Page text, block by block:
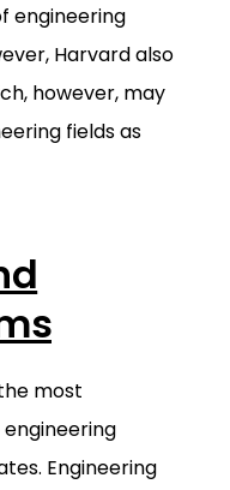
engineering
Harvard also
however, may
fields as
most
Engineering